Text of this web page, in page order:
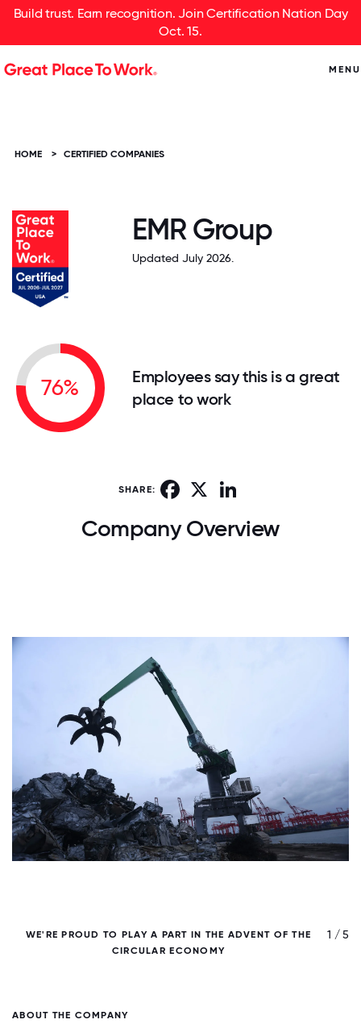
Build trust. Earn recognition. Join Certification Nation Day
Oct. 15.
MENU
HOME > CERTIFIED COMPANIES
EMR Group
Updated July 2026.
76%
Employees say this is a great
place to work
SHARE: Facebook
Company Overview
WE'RE PROUD TO PLAY A PART IN THE ADVENT OF THE
CIRCULAR ECONOMY
1 / 5
ABOUT THE COMPANY